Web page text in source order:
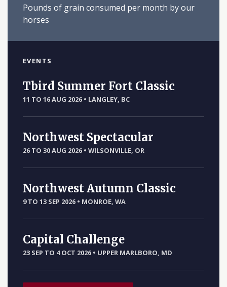
Pounds of grain consumed per month by our
horses
EVENTS
Tbird Summer Fort Classic
11 TO 16 AUG 2026 • LANGLEY, BC
Northwest Spectacular
26 TO 30 AUG 2026 • WILSONVILLE, OR
Northwest Autumn Classic
9 TO 13 SEP 2026 • MONROE, WA
Capital Challenge
23 SEP TO 4 OCT 2026 • UPPER MARLBORO, MD